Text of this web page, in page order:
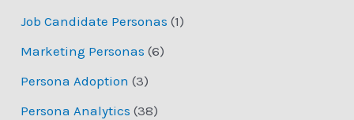
Job Candidate Personas (1)
Marketing Personas (6)
Persona Adoption (3)
Persona Analytics (38)